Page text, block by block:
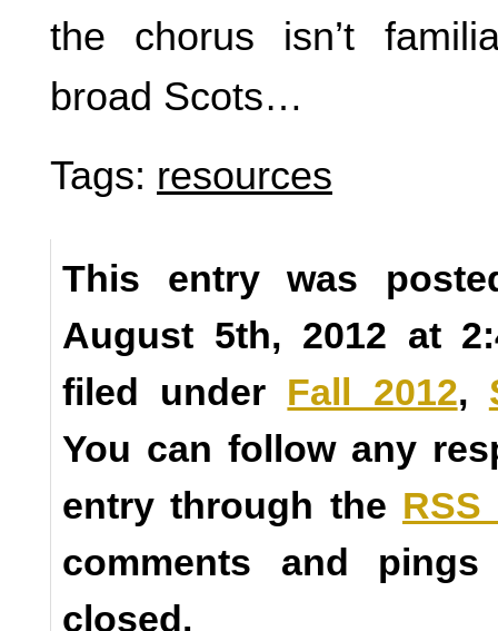
the chorus isn’t
broad Scots…
Tags: resources
This entry was
August 5th, 2012 at
filed under Fall 2012,
You can follow any
entry through the RSS
comments and
closed.